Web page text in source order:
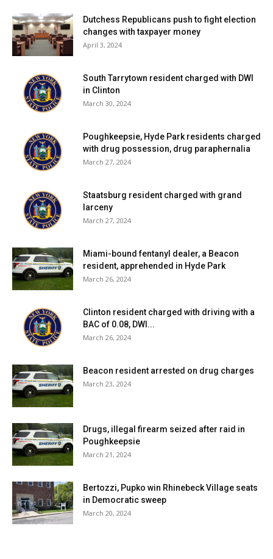
Dutchess Republicans push to fight election
changes with taxpayer money
April 3, 2024
South Tarrytown resident charged with DWI
in Clinton
March 30, 2024
Poughkeepsie, Hyde Park residents charged
with drug possession, drug paraphernalia
March 27, 2024
Staatsburg resident charged with grand
larceny
March 27, 2024
Miami-bound fentanyl dealer, a Beacon
resident, apprehended in Hyde Park
March 26, 2024
Clinton resident charged with driving with a
BAC of 0.08, DWI...
March 26, 2024
Beacon resident arrested on drug charges
March 23, 2024
Drugs, illegal firearm seized after raid in
Poughkeepsie
March 21, 2024
Bertozzi, Pupko win Rhinebeck Village seats
in Democratic sweep
March 20, 2024